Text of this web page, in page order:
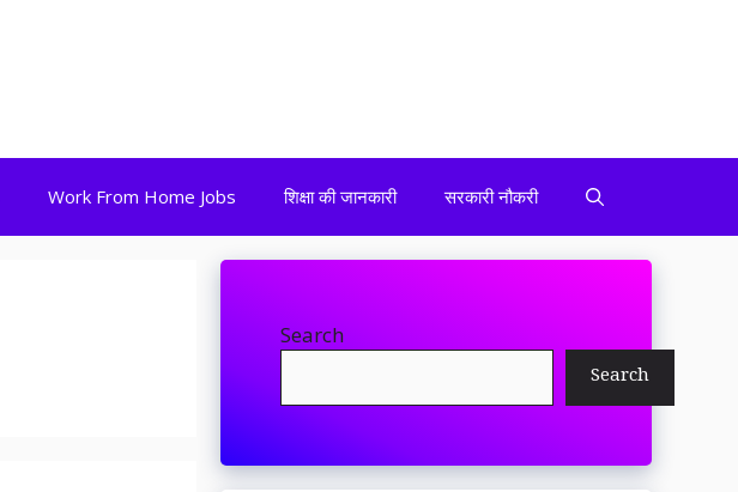
Work From Home Jobs शिक्षा की जानकारी सरकारी नौकरी
Search
Search